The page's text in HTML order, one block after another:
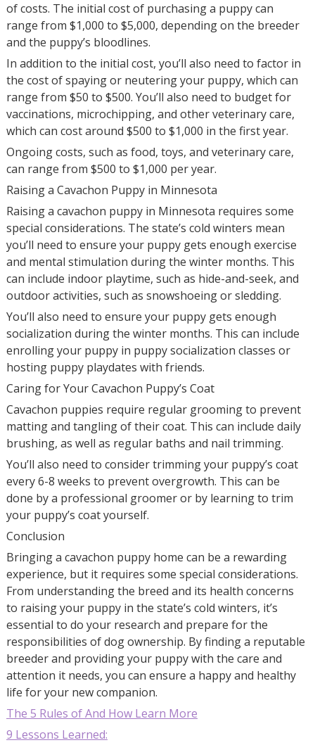
of costs. The initial cost of purchasing a puppy can
range from $1,000 to $5,000, depending on the breeder
and the puppy’s bloodlines.
In addition to the initial cost, you’ll also need to factor in
the cost of spaying or neutering your puppy, which can
range from $50 to $500. You’ll also need to budget for
vaccinations, microchipping, and other veterinary care,
which can cost around $500 to $1,000 in the first year.
Ongoing costs, such as food, toys, and veterinary care,
can range from $500 to $1,000 per year.
Raising a Cavachon Puppy in Minnesota
Raising a cavachon puppy in Minnesota requires some
special considerations. The state’s cold winters mean
you’ll need to ensure your puppy gets enough exercise
and mental stimulation during the winter months. This
can include indoor playtime, such as hide-and-seek, and
outdoor activities, such as snowshoeing or sledding.
You’ll also need to ensure your puppy gets enough
socialization during the winter months. This can include
enrolling your puppy in puppy socialization classes or
hosting puppy playdates with friends.
Caring for Your Cavachon Puppy’s Coat
Cavachon puppies require regular grooming to prevent
matting and tangling of their coat. This can include daily
brushing, as well as regular baths and nail trimming.
You’ll also need to consider trimming your puppy’s coat
every 6-8 weeks to prevent overgrowth. This can be
done by a professional groomer or by learning to trim
your puppy’s coat yourself.
Conclusion
Bringing a cavachon puppy home can be a rewarding
experience, but it requires some special considerations.
From understanding the breed and its health concerns
to raising your puppy in the state’s cold winters, it’s
essential to do your research and prepare for the
responsibilities of dog ownership. By finding a reputable
breeder and providing your puppy with the care and
attention it needs, you can ensure a happy and healthy
life for your new companion.
The 5 Rules of And How Learn More
9 Lessons Learned: